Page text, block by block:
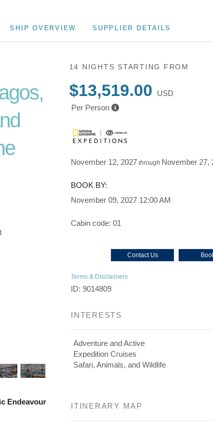
SHIP OVERVIEW SUPPLIER DETAILS
Endeavour
14 NIGHTS STARTING FROM
$13,519.00
USD
Per Person
November 12, 2027 through November 27,
BOOK BY:
November 09, 2027 12:00 AM
Cabin code: 01
Contact Us
Terms & Disclaimers
ID: 9014809
INTERESTS
Adventure and Active
Expedition Cruises
Safari, Animals, and Wildlife
ITINERARY MAP